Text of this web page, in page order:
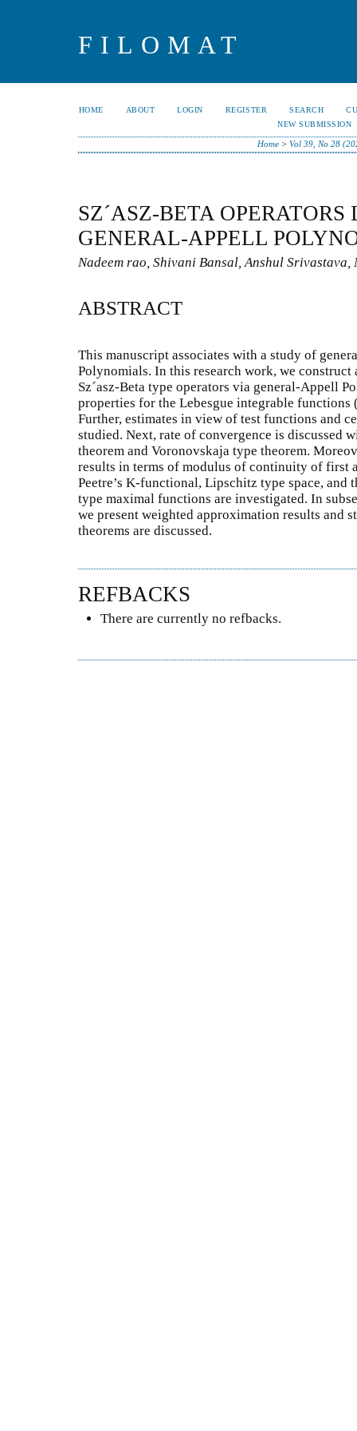
FILOMAT
HOME ABOUT LOGIN REGISTER SEARCH
NEW SUBMISSION
Home> Vol 39, No 28
SZ´ASZ-BETA
GENERAL-APPELL
Nadeem rao, Shivani Bansal, Anshul Srivastava,
ABSTRACT
This manuscript associates with a study of
Polynomials. In this research work, we construct
Sz´asz-Beta type operators via general-Appell
properties for the Lebesgue integrable
Further, estimates in view of test functions and
studied. Next, rate of convergence is discussed
theorem and Voronovskaja type theorem.
results in terms of modulus of continuity of first
Peetre’s K-functional, Lipschitz type space, and
type maximal functions are investigated. In
we present weighted approximation results and
theorems are discussed.
REFBACKS
There are currently no refbacks.